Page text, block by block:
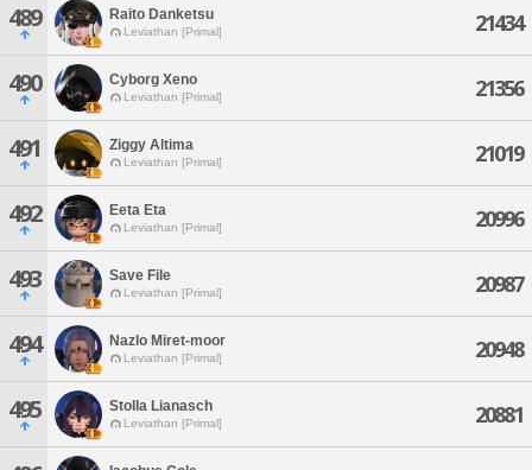
489 Raito Danketsu
Leviathan [Primal] 21434
490 Cyborg Xeno
Leviathan [Primal] 21356
491 Ziggy Altima
Leviathan [Primal] 21019
492 Eeta Eta
Leviathan [Primal] 20996
493 Save File
Leviathan [Primal] 20987
494 Nazlo Miret-moor
Leviathan [Primal] 20948
495 Stolla Lianasch
Leviathan [Primal] 20881